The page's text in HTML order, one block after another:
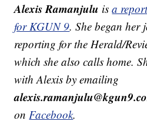
Alexis Ramanjulu isa
for KGUN 9. She began her
reporting for the Herald/
which she also calls home.
with Alexis by emailing
onFacebook.